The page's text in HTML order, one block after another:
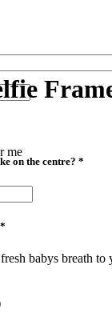
me
on the centre? *
babys breath to